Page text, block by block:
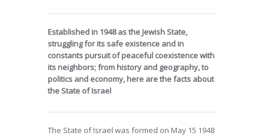
Established in 1948 as the Jewish State,
struggling for its safe existence and in
constants pursuit of peaceful coexistence with
its neighbors; from history and geography, to
politics and economy, here are the facts about
the State of Israel
The State of Israel was formed on May 15 1948